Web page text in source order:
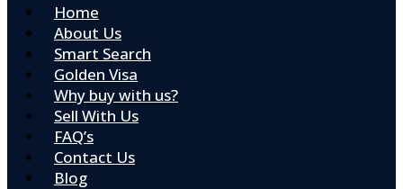
Home
About Us
Smart Search
Golden Visa
Why buy with us?
Sell With Us
FAQ’s
Contact Us
Blog